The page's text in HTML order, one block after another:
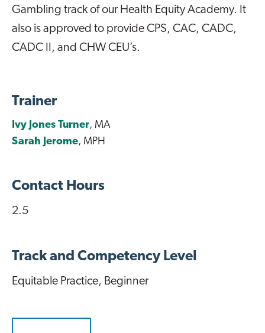
Gambling track of our Health Equity Academy. It
also is approved to provide CPS, CAC, CADC,
CADC II, and CHW CEU’s.
Trainer
Ivy Jones Turner, MA
Sarah Jerome, MPH
Contact Hours
2.5
Track and Competency Level
Equitable Practice, Beginner